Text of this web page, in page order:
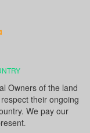
Owners of the land
their ongoing
We pay our
.